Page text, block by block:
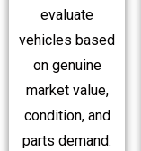
evaluate
vehicles based
on genuine
market value,
condition, and
parts demand.